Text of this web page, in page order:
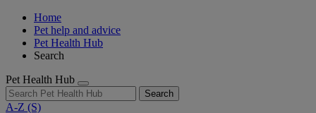
Home
Pet help and advice
Pet Health Hub
Search
Pet Health Hub
Search
A-Z (S)